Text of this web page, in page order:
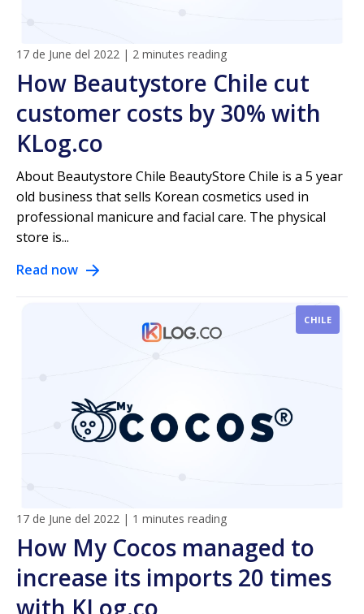
17 de June del 2022 | 2 minutes reading
How Beautystore Chile cut
customer costs by 30% with
KLog.co
About Beautystore Chile BeautyStore Chile is a 5 year
old business that sells Korean cosmetics used in
professional manicure and facial care. The physical
store is...
Read now
CHILE
17 de June del 2022 | 1 minutes reading
How My Cocos managed to
increase its imports 20 times
with KLog.co